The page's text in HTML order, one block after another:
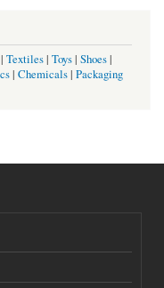
| Textiles| Toys| Shoes|
| Chemicals| Packaging